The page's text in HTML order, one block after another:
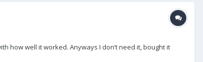
how well it worked. Anyways I don’t need it, bought it